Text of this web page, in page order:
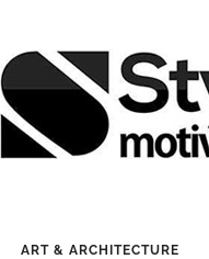
ART & ARCHITECTURE